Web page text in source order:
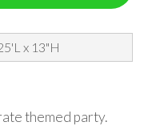
x 13"H
themed party.